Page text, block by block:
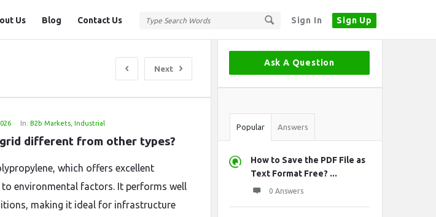
Sign In Sign Up
Us Blog Contact Us
Next
In:B2b Markets ,Industrial
different from other types?
which offers excellent
environmental factors. It performs well
making it ideal for infrastructure
Sidebar
Ask A Question
Stats
Popular Answers
How to Save the PDF File as
Text Format Free? ...
0 Answers